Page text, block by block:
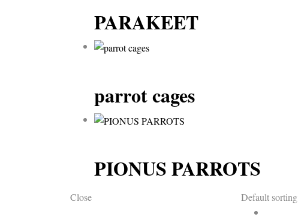
PARAKEET
parrot cages
PIONUS PARROTS
Close Default sorting